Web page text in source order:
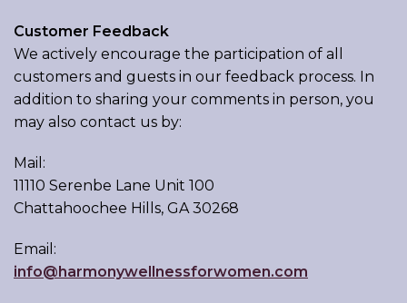
Customer Feedback
We actively encourage the participation of all
customers and guests in our feedback process. In
addition to sharing your comments in person, you
may also contact us by:
Mail:
11110 Serenbe Lane Unit 100
Chattahoochee Hills, GA 30268
Email:
info@harmonywellnessforwomen.com